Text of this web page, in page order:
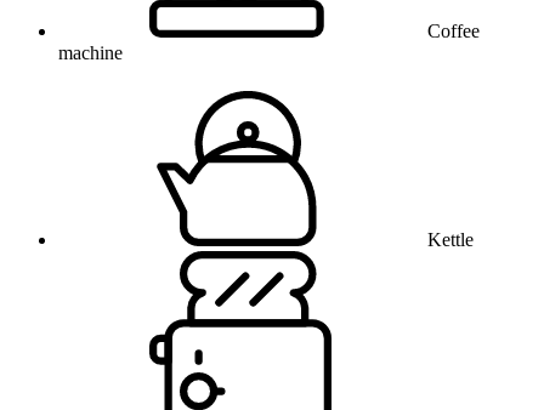
Coffee
machine
Kettle